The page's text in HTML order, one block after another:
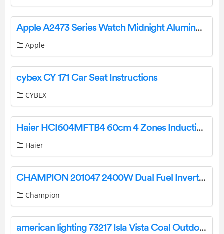
Apple A2473 Series Watch Midnight Aluminum User Manual
Apple
cybex CY 171 Car Seat Instructions
CYBEX
Haier HCI604MFTB4 60cm 4 Zones Induction Cooktop User Guide
Haier
CHAMPION 201047 2400W Dual Fuel Inverter Generator User Guide
Champion
american lighting 73217 Isla Vista Coal Outdoor Ceiling Light Instruction Manual